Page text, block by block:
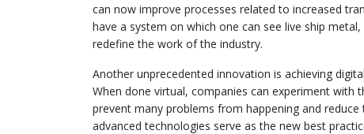
can now improve processes related to increased
have a system on which one can see live ship
redefine the work of the industry.
Another unprecedented innovation is achieving
When done virtual, companies can experiment with
prevent many problems from happening and
advanced technologies serve as the new best